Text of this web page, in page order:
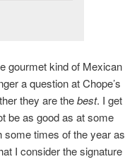
gourmet kind of Mexican
a question at Chope’s
they are thebest. I get
be as good as at some
some times of the year as
I consider the signature